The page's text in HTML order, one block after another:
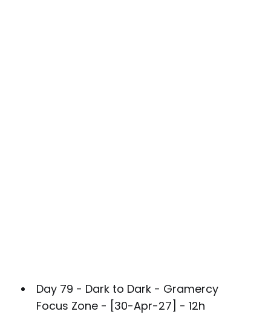
Day 79 - Dark to Dark - Gramercy
Focus Zone - [30-Apr-27] - 12h